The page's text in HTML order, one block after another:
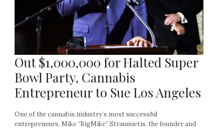
Out $1,000,000 for Halted Super
Bowl Party, Cannabis
Entrepreneur to Sue Los Angeles
One of the cannabis industry’s most successful
entrepreneurs, Mike “BigMike” Straumietis, the founder and